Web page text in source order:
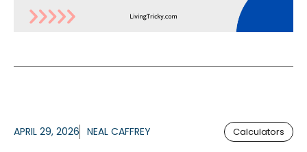
APRIL 29, 2026 NEAL CAFFREY Calculators